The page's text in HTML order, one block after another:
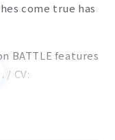
come true has
BATTLE features
/ CV:
and a